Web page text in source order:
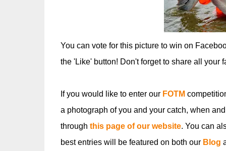
You can vote for this picture to win on
the 'Like' button! Don't forget to share all your
If you would like to enter our FOTM
a photograph of you and your catch, when
through this page of our website. You can
best entries will be featured on both our Blog